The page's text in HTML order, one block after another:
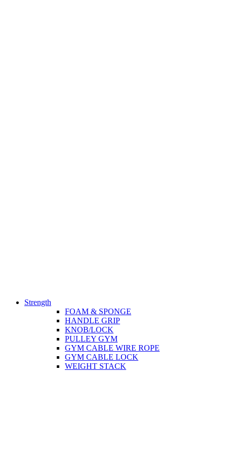
Strength
FOAM & SPONGE
HANDLE GRIP
KNOB/LOCK
PULLEY GYM
GYM CABLE WIRE ROPE
GYM CABLE LOCK
WEIGHT STACK